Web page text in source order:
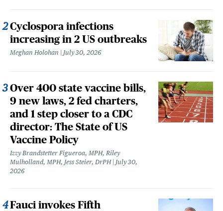
Cyclospora infections
increasing in 2 US outbreaks
Meghan Holohan July 30, 2026
Over 400 state vaccine bills,
9 new laws, 2 fed charters,
and 1 step closer to a CDC
director: The State of US
Vaccine Policy
Izzy Brandstetter Figueroa, MPH, Riley
Mulholland, MPH, Jess Steier, DrPH
July 30,
2026
Fauci invokes Fifth